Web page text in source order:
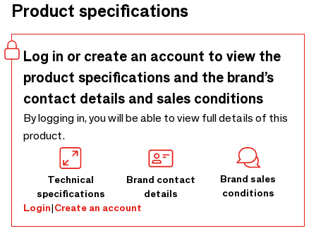
Product specifications
Log in or create an account to view the
product specifications and the brand’s
contact details and sales conditions
By logging in, you will be able to view full details of this
product.
Technical
specifications
Brand contact
details
Brand sales
conditions
Login|Create an account